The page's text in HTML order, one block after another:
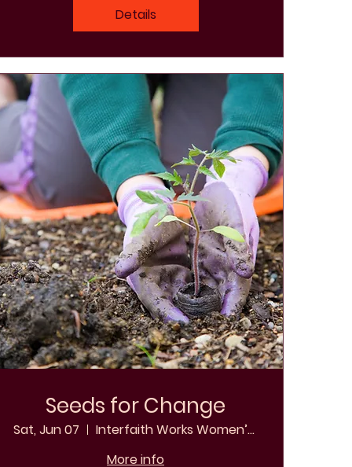
Details
Seeds for Change
Sat, Jun 07
Interfaith Works Women’s Shelter
More info